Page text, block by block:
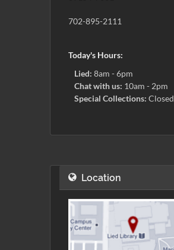
702-895-2111
Today's Hours:
Lied: 8am - 6pm
Chat with us: 10am - 2pm
Special Collections: Closed
Location